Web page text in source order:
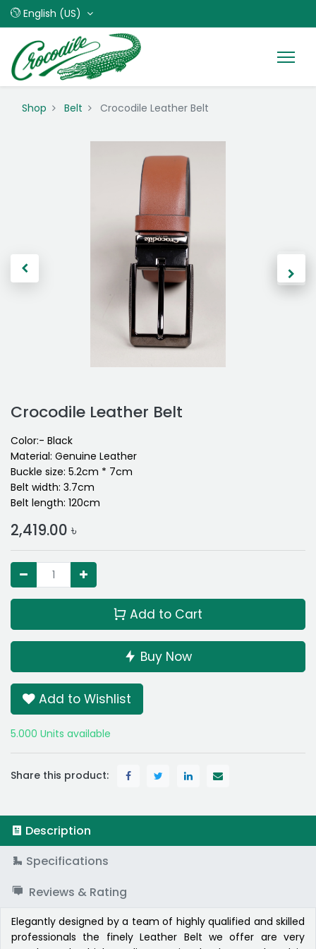
English (US)
Shop Belt Crocodile Leather Belt
Crocodile Leather Belt
Color:- Black
Material: Genuine Leather
Buckle size: 5.2cm * 7cm
Belt width: 3.7cm
Belt length: 120cm
2,419.00 ৳
Add to Cart
Buy Now
Add to Wishlist
5.000 Units available
Share this product:
Description
Specifications
Reviews & Rating
Elegantly designed by a team of highly qualified and skilled
professionals the finely Leather Belt we offer are very